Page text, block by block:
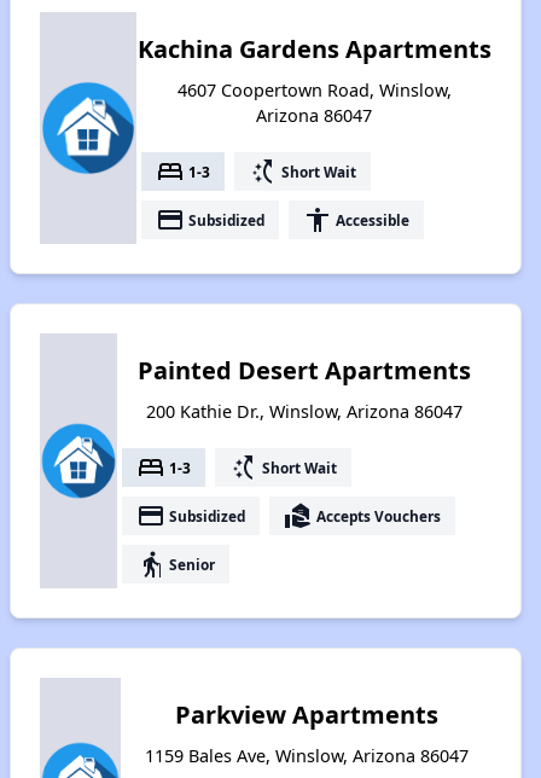
Kachina Gardens Apartments
4607 Coopertown Road, Winslow,
Arizona 86047
bed 1-3 switch_access_shortcut Short Wait
payment Subsidized accessibility Accessible
Painted Desert Apartments
200 Kathie Dr., Winslow, Arizona 86047
bed 1-3 switch_access_shortcut Short Wait
payment Subsidized real_estate_agent Accepts Vouchers
elderly Senior
Parkview Apartments
1159 Bales Ave, Winslow, Arizona 86047